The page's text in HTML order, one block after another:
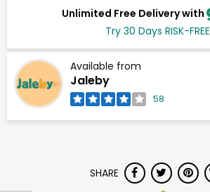
Unlimited Free Delivery with
Try 30 Days RISK-FREE
Available from
Jaleby
58
SHARE